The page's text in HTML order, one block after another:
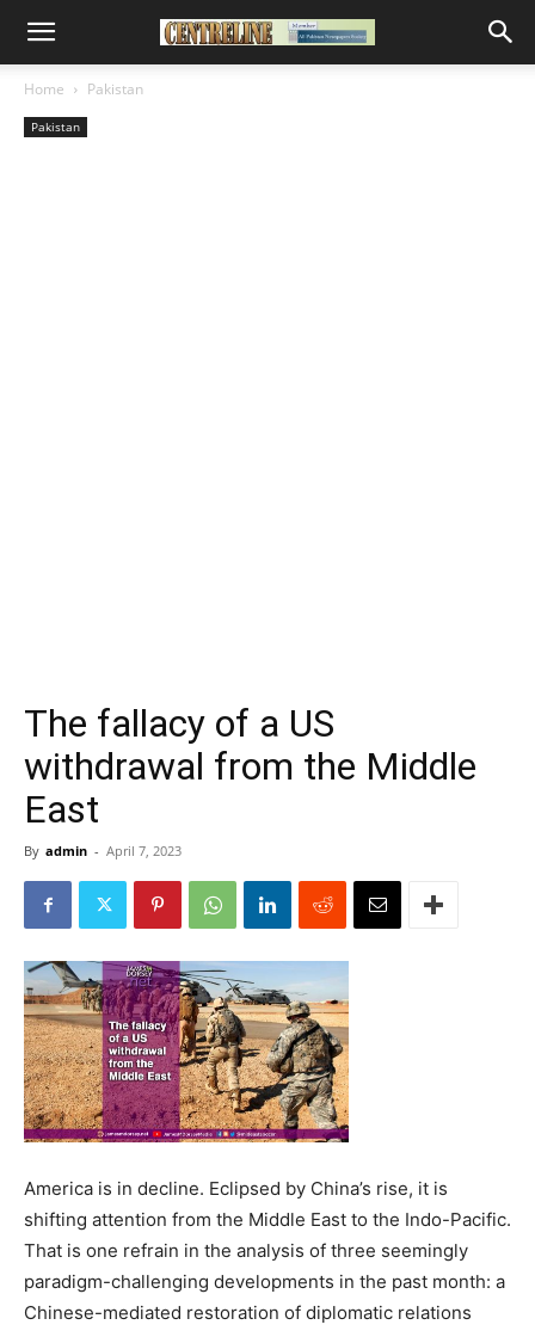
Home Pakistan
Pakistan
The fallacy of a US
withdrawal from the Middle
East
By admin - April 7, 2023
America is in decline. Eclipsed by China’s rise, it is
shifting attention from the Middle East to the Indo-Pacific.
That is one refrain in the analysis of three seemingly
paradigm-challenging developments in the past month: a
Chinese-mediated restoration of diplomatic relations